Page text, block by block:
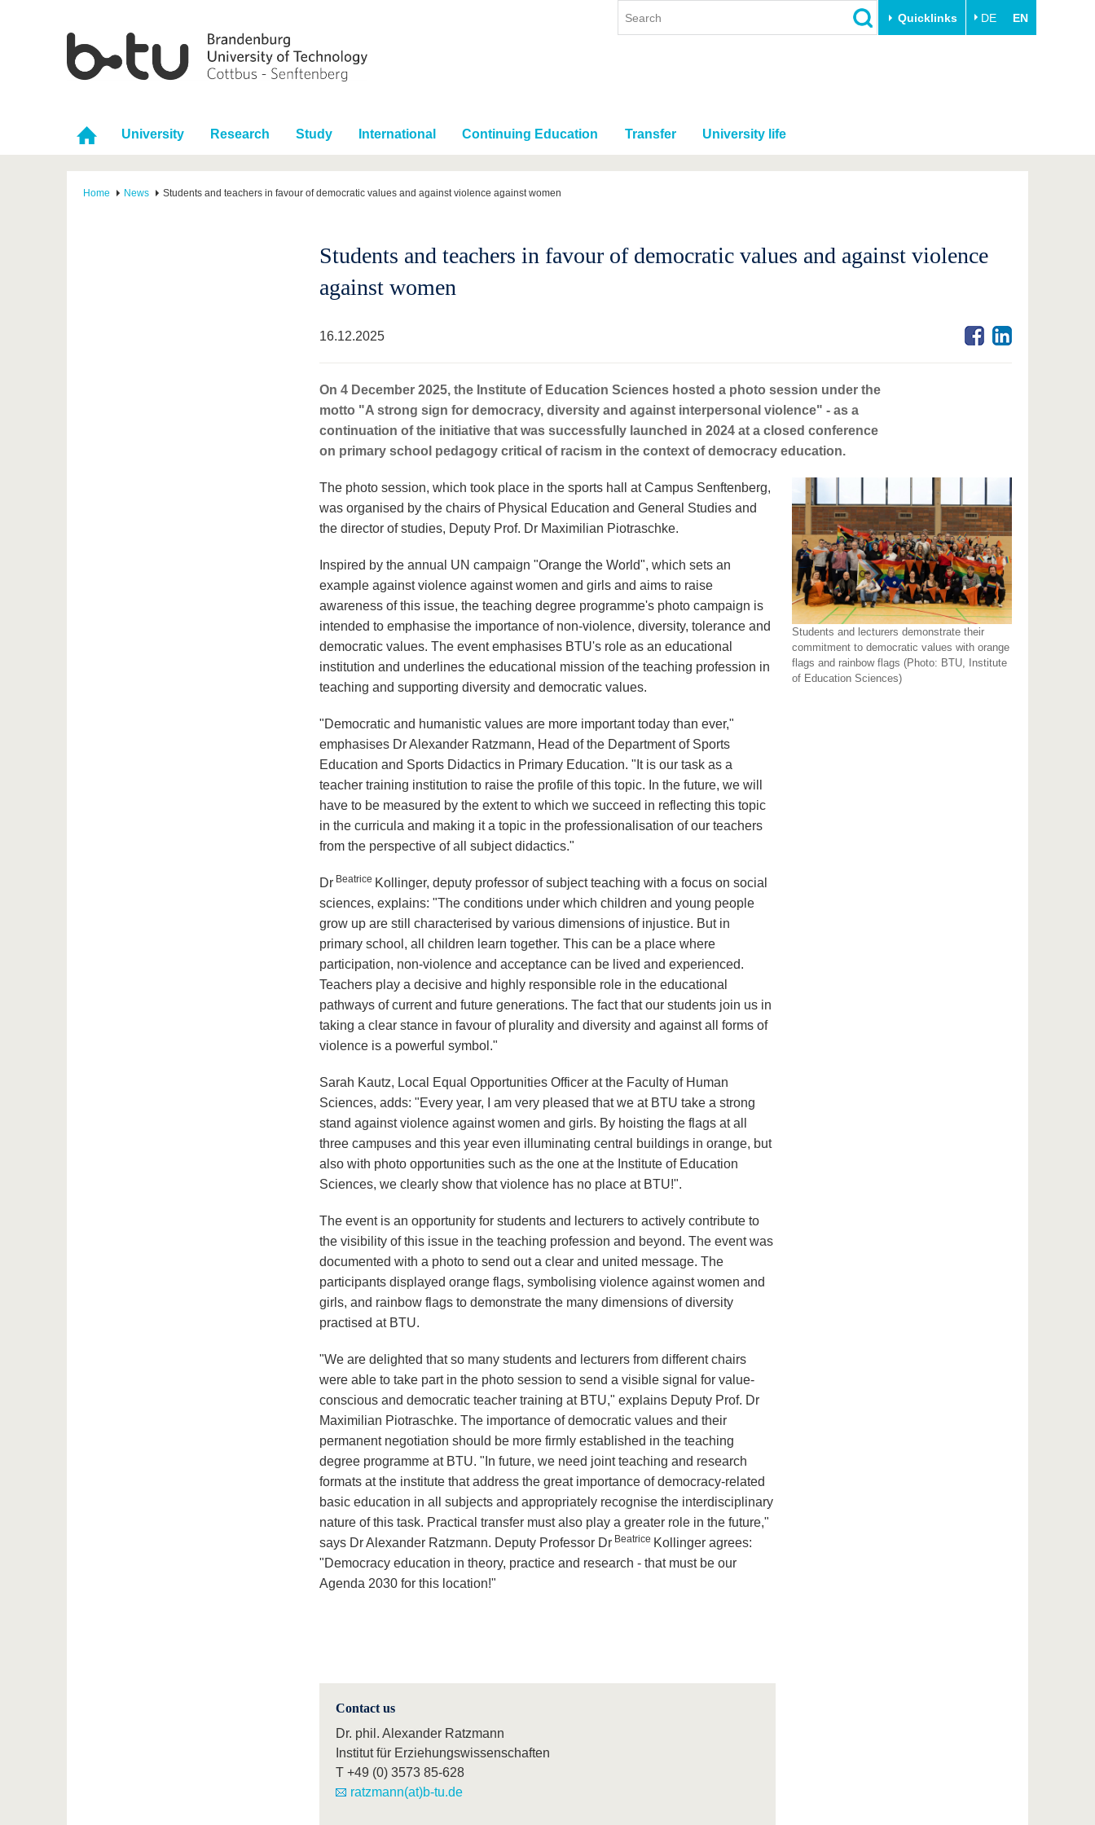
Quicklinks DE EN
University Research Study International Continuing Education Transfer University life
Home News Students and teachers in favour of democratic values and against violence against women
Students and teachers in favour of democratic values and against violence
against women
16.12.2025
On 4 December 2025, the Institute of Education Sciences hosted a photo session under the
motto "A strong sign for democracy, diversity and against interpersonal violence" - as a
continuation of the initiative that was successfully launched in 2024 at a closed conference
on primary school pedagogy critical of racism in the context of democracy education.
The photo session, which took place in the sports hall at Campus Senftenberg,
was organised by the chairs of Physical Education and General Studies and
the director of studies, Deputy Prof. Dr Maximilian Piotraschke.
Inspired by the annual UN campaign "Orange the World", which sets an
example against violence against women and girls and aims to raise
awareness of this issue, the teaching degree programme's photo campaign is
intended to emphasise the importance of non-violence, diversity, tolerance and
democratic values. The event emphasises BTU's role as an educational
institution and underlines the educational mission of the teaching profession in
teaching and supporting diversity and democratic values.
"Democratic and humanistic values are more important today than ever,"
emphasises Dr Alexander Ratzmann, Head of the Department of Sports
Education and Sports Didactics in Primary Education. "It is our task as a
teacher training institution to raise the profile of this topic. In the future, we will
have to be measured by the extent to which we succeed in reflecting this topic
in the curricula and making it a topic in the professionalisation of our teachers
from the perspective of all subject didactics."
Dr Beatrice Kollinger, deputy professor of subject teaching with a focus on social
sciences, explains: "The conditions under which children and young people
grow up are still characterised by various dimensions of injustice. But in
primary school, all children learn together. This can be a place where
participation, non-violence and acceptance can be lived and experienced.
Teachers play a decisive and highly responsible role in the educational
pathways of current and future generations. The fact that our students join us in
taking a clear stance in favour of plurality and diversity and against all forms of
violence is a powerful symbol."
Sarah Kautz, Local Equal Opportunities Officer at the Faculty of Human
Sciences, adds: "Every year, I am very pleased that we at BTU take a strong
stand against violence against women and girls. By hoisting the flags at all
three campuses and this year even illuminating central buildings in orange, but
also with photo opportunities such as the one at the Institute of Education
Sciences, we clearly show that violence has no place at BTU!".
The event is an opportunity for students and lecturers to actively contribute to
the visibility of this issue in the teaching profession and beyond. The event was
documented with a photo to send out a clear and united message. The
participants displayed orange flags, symbolising violence against women and
girls, and rainbow flags to demonstrate the many dimensions of diversity
practised at BTU.
"We are delighted that so many students and lecturers from different chairs
were able to take part in the photo session to send a visible signal for value-
conscious and democratic teacher training at BTU," explains Deputy Prof. Dr
Maximilian Piotraschke. The importance of democratic values and their
permanent negotiation should be more firmly established in the teaching
degree programme at BTU. "In future, we need joint teaching and research
formats at the institute that address the great importance of democracy-related
basic education in all subjects and appropriately recognise the interdisciplinary
nature of this task. Practical transfer must also play a greater role in the future,"
says Dr Alexander Ratzmann. Deputy Professor Dr Beatrice Kollinger agrees:
"Democracy education in theory, practice and research - that must be our
Agenda 2030 for this location!"
Contact us
Dr. phil. Alexander Ratzmann
Institut für Erziehungswissenschaften
T +49 (0) 3573 85-628
ratzmann(at)b-tu.de
Students and lecturers demonstrate their
commitment to democratic values with orange
flags and rainbow flags (Photo: BTU, Institute
of Education Sciences)